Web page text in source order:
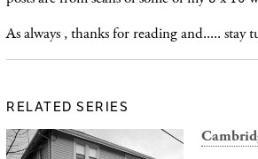
As always , thanks for reading and..... stay
RELATED SERIES